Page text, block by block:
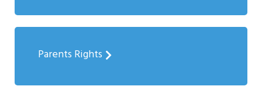
Parents Rights